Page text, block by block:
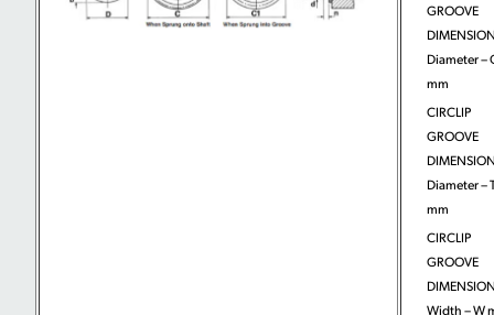
GROOVE
Diameter –
mm
CIRCLIP
GROOVE
Diameter –
mm
CIRCLIP
GROOVE
Width – W